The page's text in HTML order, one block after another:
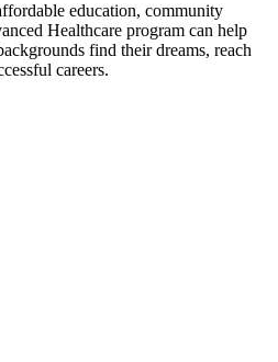
education, community
Healthcare program can help
find their dreams, reach
careers.